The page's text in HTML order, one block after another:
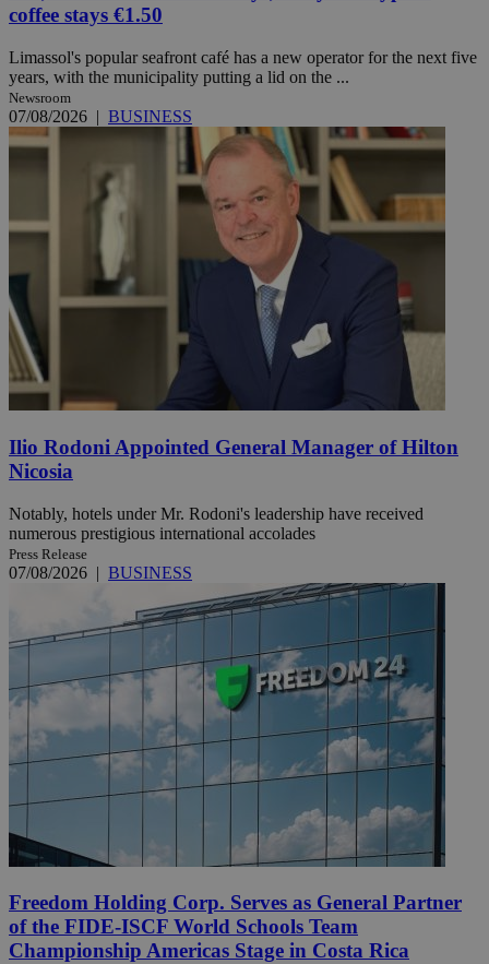
coffee stays €1.50
Limassol's popular seafront café has a new operator for the next five
years, with the municipality putting a lid on the ...
Newsroom
07/08/2026 | BUSINESS
Ilio Rodoni Appointed General Manager of Hilton
Nicosia
Notably, hotels under Mr. Rodoni's leadership have received
numerous prestigious international accolades
Press Release
07/08/2026 | BUSINESS
Freedom Holding Corp. Serves as General Partner
of the FIDE-ISCF World Schools Team
Championship Americas Stage in Costa Rica